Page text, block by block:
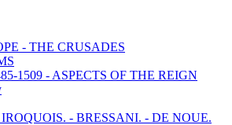
- THE CRUSADES
1509 - ASPECTS OF THE REIGN
- BRESSANI. - DE NOUE.